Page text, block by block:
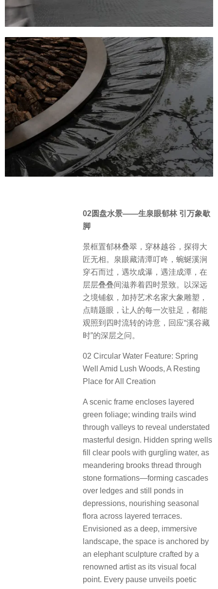
02圆盘水景——生泉眼郁林 引万象歇
脚
景框置郁林叠翠，穿林越谷，探得大
匠无相。泉眼藏清潭叮咚，蜿蜒溪涧
穿石而过，遇坎成瀑，遇洼成潭，在
层层叠叠间滋养着四时景致。以深远
之境铺叙，加持艺术名家大象雕塑，
点睛题眼，让人的每一次驻足，都能
观照到四时流转的诗意，回应“溪谷藏
时”的深层之问。
02 Circular Water Feature: Spring
Well Amid Lush Woods, A Resting
Place for All Creation
A scenic frame encloses layered
green foliage; winding trails wind
through valleys to reveal understated
masterful design. Hidden spring wells
fill clear pools with gurgling water, as
meandering brooks thread through
stone formations—forming cascades
over ledges and still ponds in
depressions, nourishing seasonal
flora across layered terraces.
Envisioned as a deep, immersive
landscape, the space is anchored by
an elephant sculpture crafted by a
renowned artist as its visual focal
point. Every pause unveils poetic